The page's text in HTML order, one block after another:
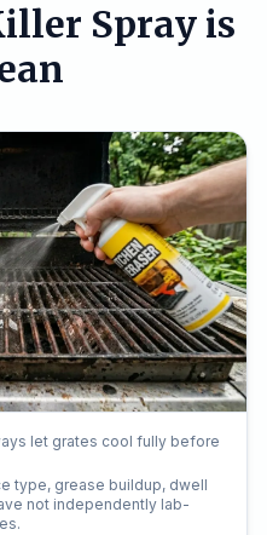
Spray is
let grates cool fully before
type, grease buildup, dwell
not independently lab-